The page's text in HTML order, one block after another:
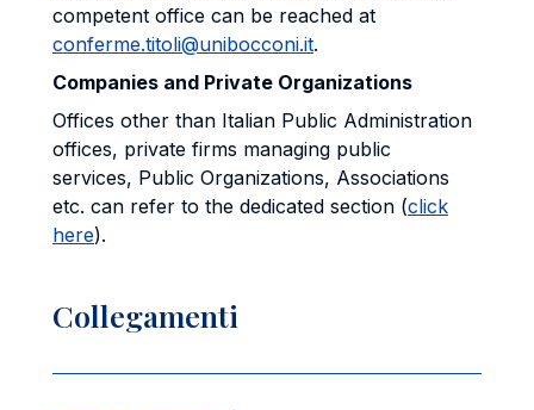
competent office can be reached at
conferme.titoli@unibocconi.it.
Companies and Private Organizations
Offices other than Italian Public Administration
offices, private firms managing public
services, Public Organizations, Associations
etc. can refer to the dedicated section (click
here).
Collegamenti